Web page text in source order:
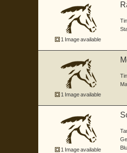
1 Image available
1 Image available
1 Image available